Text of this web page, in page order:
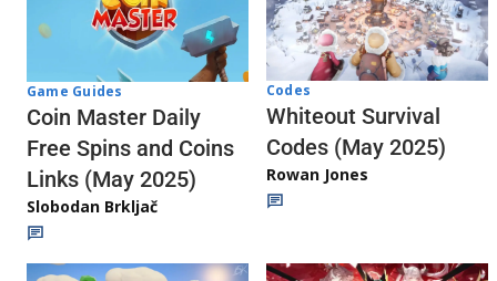
Game Guides
Coin Master Daily
Free Spins and Coins
Links (May 2025)
Slobodan Brkljač
Codes
Whiteout Survival
Codes (May 2025)
Rowan Jones